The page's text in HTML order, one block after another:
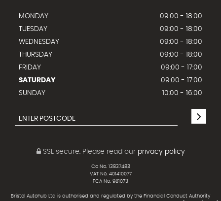
MONDAY
09:00 - 18:00
TUESDAY
09:00 - 18:00
WEDNESDAY
09:00 - 18:00
THURSDAY
09:00 - 18:00
FRIDAY
09:00 - 17:00
SATURDAY
09:00 - 17:00
SUNDAY
10:00 - 16:00
SSL secure.Please read our privacy policy
Co No. 13837483
VAT No. 401410077
FCA No. 981073
Bristol Autohub Ltd is authorised and regulated by the Financial Conduct Authority